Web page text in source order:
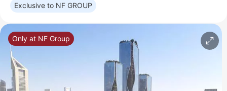
Exclusive to NF GROUP
Only at NF Group